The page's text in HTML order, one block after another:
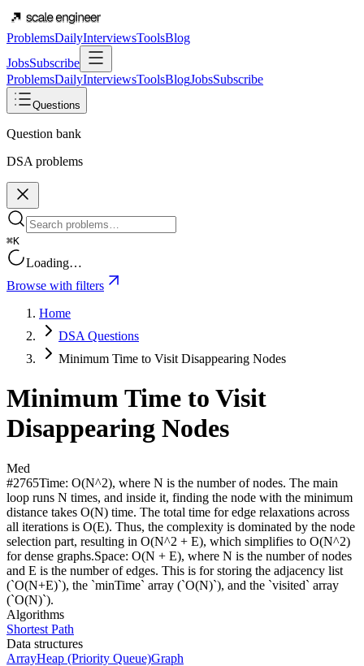
ProblemsDailyInterviewsToolsBlog
JobsSubscribe
ProblemsDailyInterviewsToolsBlogJobsSubscribe
Questions
Question bank
DSA problems
⌘K
Loading…
Browse with filters
Home
DSA Questions
Minimum Time to Visit Disappearing Nodes
Minimum Time to Visit
Disappearing Nodes
Med
#2765Time: O(N^2), where N is the number of nodes. The main
loop runs N times, and inside it, finding the node with the minimum
distance takes O(N) time. The total time for edge relaxations across
all iterations is O(E). Thus, the complexity is dominated by the node
selection part, resulting in O(N^2 + E), which simplifies to O(N^2)
for dense graphs.Space: O(N + E), where N is the number of nodes
and E is the number of edges. This is for storing the adjacency list
(`O(N+E)`), the `minTime` array (`O(N)`), and the `visited` array
(`O(N)`).
Algorithms
Shortest Path
Data structures
ArrayHeap (Priority Queue)Graph